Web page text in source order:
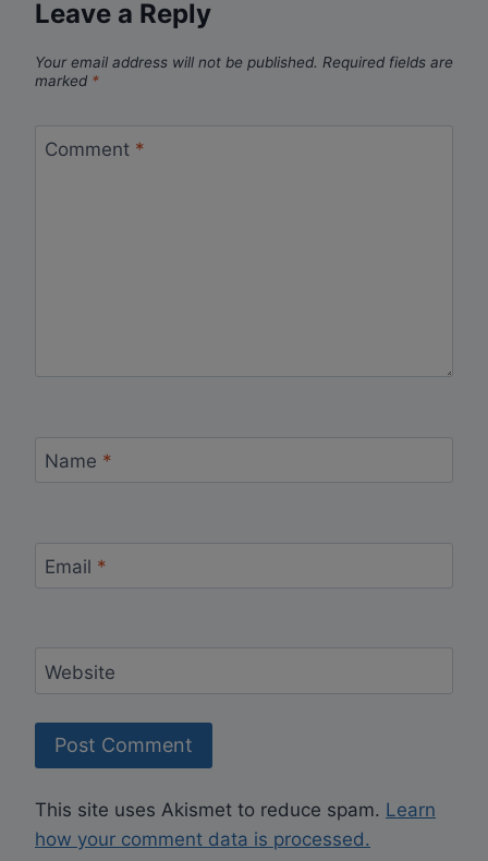
Leave a Reply
Your email address will not be published. Required fields are
marked *
Comment *
Name *
Email *
Website
This site uses Akismet to reduce spam. Learn
how your comment data is processed.